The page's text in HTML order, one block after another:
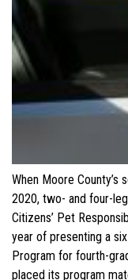
When Moore
2020, two- and four-
Citizens’ Pet
year of presenting a
Program for fourth-
placed its program